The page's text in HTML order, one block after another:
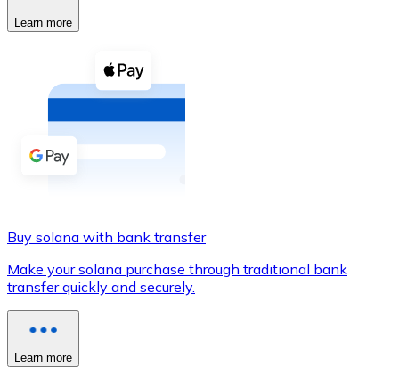
Buy with cash
Buy with Transfer
Credit / Debit Card
Use Visa and Mastercard cards to buy
Buy with card
Store - Gift Cards
Learn more
Buy solana with bank transfer
Make your solana purchase through traditional bank
transfer quickly and securely.
Learn more